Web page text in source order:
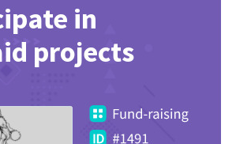
in
projects